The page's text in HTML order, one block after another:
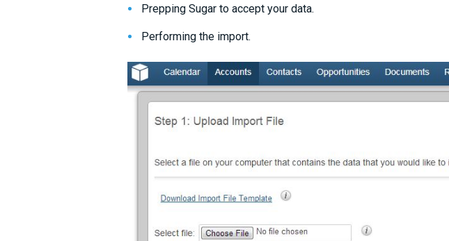
Prepping Sugar to accept your data.
Performing the import.